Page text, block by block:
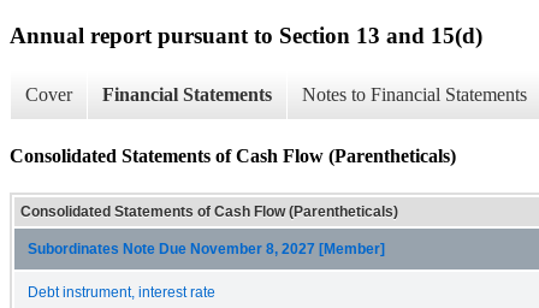
Annual report pursuant to Section 13 and 15(d)
Cover Financial Statements Notes to Financial Statements
Consolidated Statements of Cash Flow (Parentheticals)
Consolidated Statements of Cash Flow (Parentheticals)
Subordinates Note Due November 8, 2027 [Member]
Debt instrument, interest rate